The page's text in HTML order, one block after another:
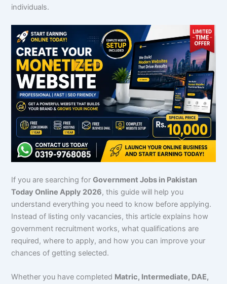
individuals.
If you are searching forGovernment Jobs in Pakistan
Today Online Apply 2026, this guide will help you
understand everything you need to know before applying.
Instead of listing only vacancies, this article explains how
government recruitment works, what qualifications are
required, where to apply, and how you can improve your
chances of getting selected.
Whether you have completed Matric, Intermediate, DAE,